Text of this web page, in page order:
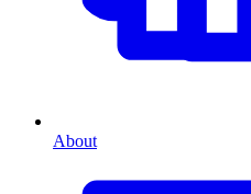
About